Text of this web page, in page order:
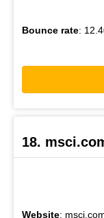
Bounce rate:
18.
Website: